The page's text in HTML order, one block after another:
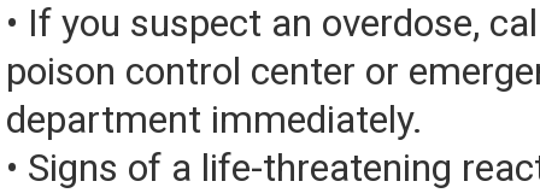
• If you suspect an overdose,
poison control center or
department immediately.
• Signs of a life-threatening